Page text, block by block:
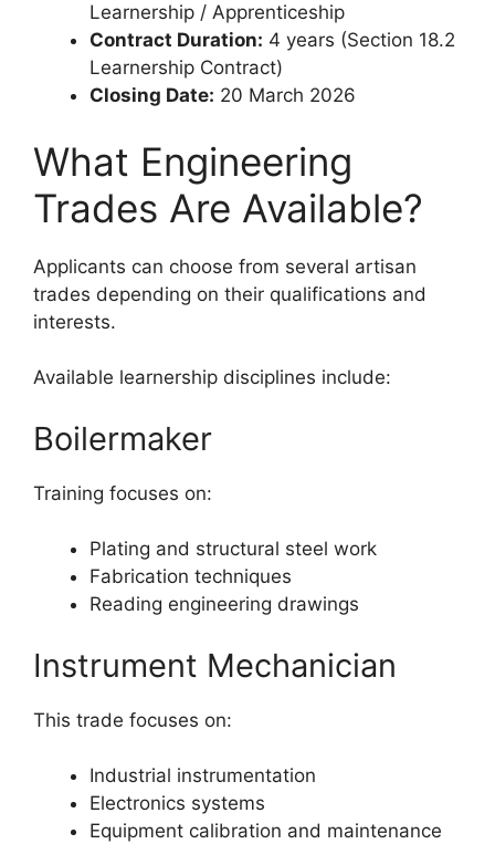
Learnership / Apprenticeship
Contract Duration: 4 years (Section 18.2
Learnership Contract)
Closing Date: 20 March 2026
What Engineering
Trades Are Available?
Applicants can choose from several artisan
trades depending on their qualifications and
interests.
Available learnership disciplines include:
Boilermaker
Training focuses on:
Plating and structural steel work
Fabrication techniques
Reading engineering drawings
Instrument Mechanician
This trade focuses on:
Industrial instrumentation
Electronics systems
Equipment calibration and maintenance